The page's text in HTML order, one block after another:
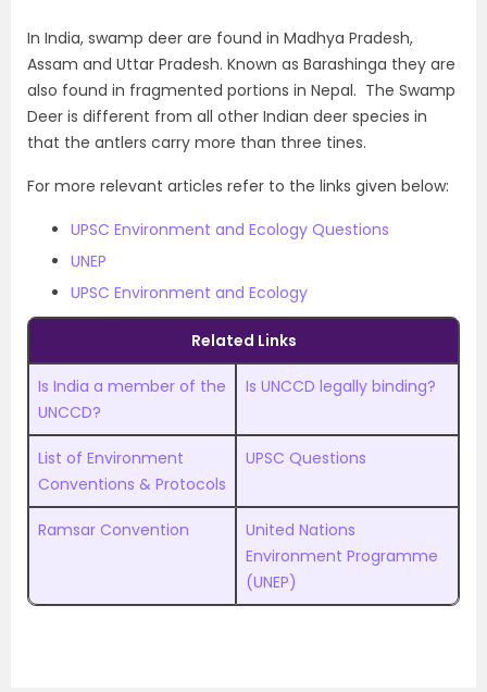
In India, swamp deer are found in Madhya Pradesh,
Assam and Uttar Pradesh. Known as Barashinga they are
also found in fragmented portions in Nepal. The Swamp
Deer is different from all other Indian deer species in
that the antlers carry more than three tines.
For more relevant articles refer to the links given below:
UPSC Environment and Ecology Questions
UNEP
UPSC Environment and Ecology
Related Links
Is India a member of the
UNCCD?
Is UNCCD legally binding?
List of Environment
Conventions & Protocols
UPSC Questions
Ramsar Convention
United Nations
Environment Programme
(UNEP)